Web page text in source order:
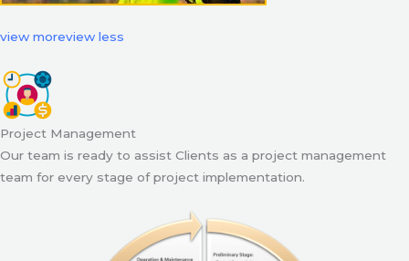
view moreview less
Project Management
Our team is ready to assist Clients as a project management
team for every stage of project implementation.